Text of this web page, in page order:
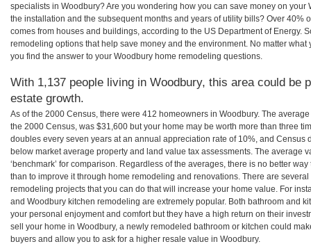
specialists in Woodbury? Are you wondering how you can save money on
the installation and the subsequent months and years of utility bills? Over 40%
comes from houses and buildings, according to the US Department of Energy.
remodeling options that help save money and the environment. No matter
you find the answer to your Woodbury home remodeling questions.
With 1,137 people living in Woodbury, this area could be
estate growth.
As of the 2000 Census, there were 412 homeowners in Woodbury. The
the 2000 Census, was $31,600 but your home may be worth more than three
doubles every seven years at an annual appreciation rate of 10%, and Census
below market average property and land value tax assessments. The average
‘benchmark’ for comparison. Regardless of the averages, there is no better
than to improve it through home remodeling and renovations. There are
remodeling projects that you can do that will increase your home value. For
and Woodbury kitchen remodeling are extremely popular. Both bathroom and
your personal enjoyment and comfort but they have a high return on their
sell your home in Woodbury, a newly remodeled bathroom or kitchen could
buyers and allow you to ask for a higher resale value in Woodbury.